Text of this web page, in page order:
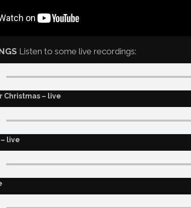
Listen to some live recordings:
Christmas – live
live